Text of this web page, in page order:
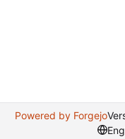
Powered by Forgejo